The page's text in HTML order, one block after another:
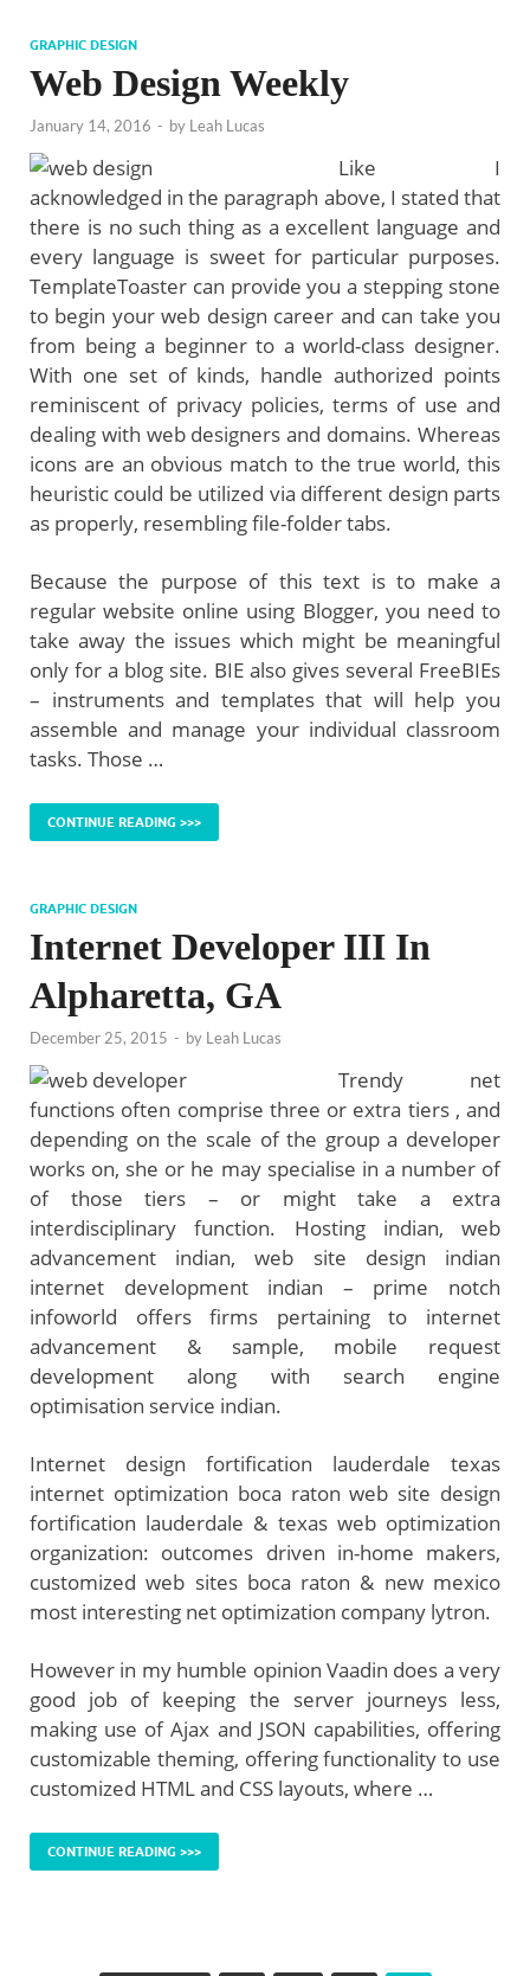
GRAPHIC DESIGN
Web Design Weekly
January 14, 2016 - by Leah Lucas
Like I
acknowledged in the paragraph above, I stated that
there is no such thing as a excellent language and
every language is sweet for particular purposes.
TemplateToaster can provide you a stepping stone
to begin your web design career and can take you
from being a beginner to a world-class designer.
With one set of kinds, handle authorized points
reminiscent of privacy policies, terms of use and
dealing with web designers and domains. Whereas
icons are an obvious match to the true world, this
heuristic could be utilized via different design parts
as properly, resembling file-folder tabs.
Because the purpose of this text is to make a
regular website online using Blogger, you need to
take away the issues which might be meaningful
only for a blog site. BIE also gives several FreeBIEs
– instruments and templates that will help you
assemble and manage your individual classroom
tasks. Those …
CONTINUE READING >>>
GRAPHIC DESIGN
Internet Developer III In
Alpharetta, GA
December 25, 2015 - by Leah Lucas
Trendy net
functions often comprise three or extra tiers , and
depending on the scale of the group a developer
works on, she or he may specialise in a number of
of those tiers – or might take a extra
interdisciplinary function. Hosting indian, web
advancement indian, web site design indian
internet development indian – prime notch
infoworld offers firms pertaining to internet
advancement & sample, mobile request
development along with search engine
optimisation service indian.
Internet design fortification lauderdale texas
internet optimization boca raton web site design
fortification lauderdale & texas web optimization
organization: outcomes driven in-home makers,
customized web sites boca raton & new mexico
most interesting net optimization company lytron.
However in my humble opinion Vaadin does a very
good job of keeping the server journeys less,
making use of Ajax and JSON capabilities, offering
customizable theming, offering functionality to use
customized HTML and CSS layouts, where …
CONTINUE READING >>>